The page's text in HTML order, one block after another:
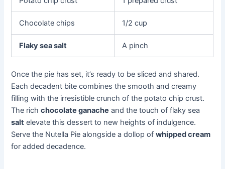
Chocolate chips 1/2 cup
Flaky sea salt A pinch
Once the pie has set, it’s ready to be sliced and shared.
Each decadent bite combines the smooth and creamy
filling with the irresistible crunch of the potato chip crust.
The richchocolate ganache and the touch of flaky sea
salt elevate this dessert to new heights of indulgence.
Serve the Nutella Pie alongside a dollop ofwhipped cream
for added decadence.